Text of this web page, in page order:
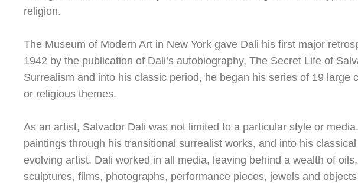
religion.
The Museum of Modern Art in New York gave Dali his first major
1942 by the publication of Dali’s autobiography, The Secret Life of
Surrealism and into his classic period, he began his series of 19 large
or religious themes.
As an artist, Salvador Dali was not limited to a particular style or
paintings through his transitional surrealist works, and into his
evolving artist. Dali worked in all media, leaving behind a wealth of
sculptures, films, photographs, performance pieces, jewels and